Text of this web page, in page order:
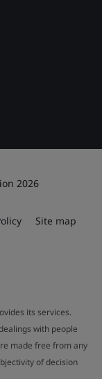
2026
Site map
its services.
with people
made free from any
of decision